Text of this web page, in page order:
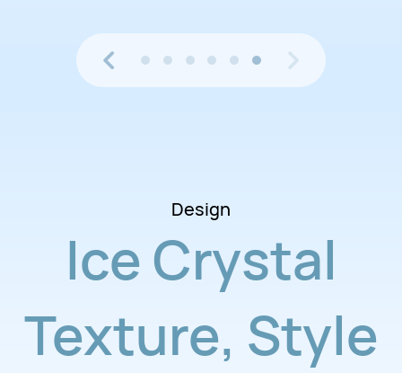
Design
Ice Crystal
Texture, Style